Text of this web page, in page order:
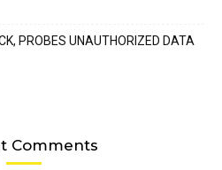
PROBES UNAUTHORIZED DATA
Comments